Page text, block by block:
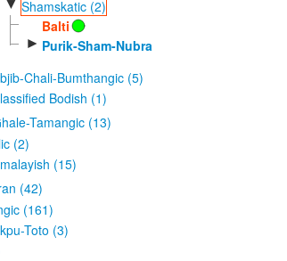
▼ Shamskatic (2)
Balti
► Purik-Sham-Nubra
Chali-Bumthangic (5)
Bodish (1)
Tamangic (13)
(2)
(15)
(42)
(161)
Toto (3)